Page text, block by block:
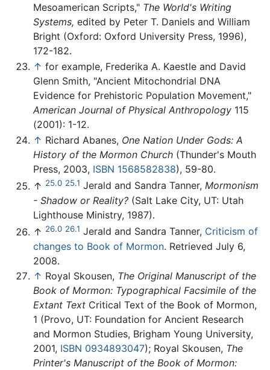
Mesoamerican Scripts," The World's Writing
Systems, edited by Peter T. Daniels and William
Bright (Oxford: Oxford University Press, 1996),
172-182.
↑ for example, Frederika A. Kaestle and David
Glenn Smith, "Ancient Mitochondrial DNA
Evidence for Prehistoric Population Movement,"
American Journal of Physical Anthropology 115
(2001): 1-12.
↑ Richard Abanes, One Nation Under Gods: A
History of the Mormon Church (Thunder's Mouth
Press, 2003, ISBN 1568582838), 59-80.
↑ 25.0 25.1 Jerald and Sandra Tanner, Mormonism
- Shadow or Reality? (Salt Lake City, UT: Utah
Lighthouse Ministry, 1987).
↑ 26.0 26.1 Jerald and Sandra Tanner, Criticism of
changes to Book of Mormon. Retrieved July 6,
2008.
↑ Royal Skousen, The Original Manuscript of the
Book of Mormon: Typographical Facsimile of the
Extant Text Critical Text of the Book of Mormon,
1 (Provo, UT: Foundation for Ancient Research
and Mormon Studies, Brigham Young University,
2001, ISBN 0934893047); Royal Skousen, The
Printer's Manuscript of the Book of Mormon: